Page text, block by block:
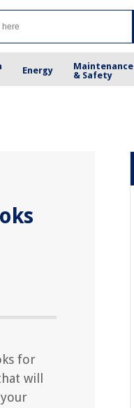
Energy
Maintenance
& Safety
for
will